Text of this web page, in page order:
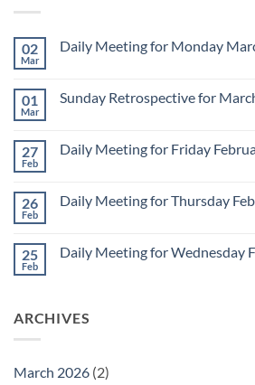
02
Mar
Daily Meeting for Monday
Daily
March
2
01
Mar
Sunday Retrospective for
Sunday
1
27
Feb
Daily Meeting for Friday
Daily
February
27
26
Feb
Daily Meeting for Thursday
Daily
26
25
Feb
Daily Meeting for Wednesday
Meeting
ARCHIVES
March 2026 (2)